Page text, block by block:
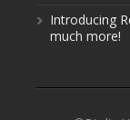
Introducing
much more!